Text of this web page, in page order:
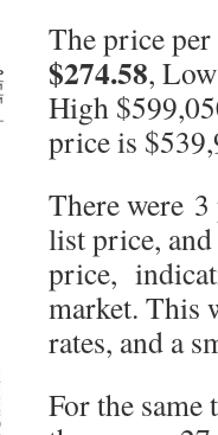
The price
$274.58,
High
price is
There were
list price,
price,
market. This
rates, and a
For the same